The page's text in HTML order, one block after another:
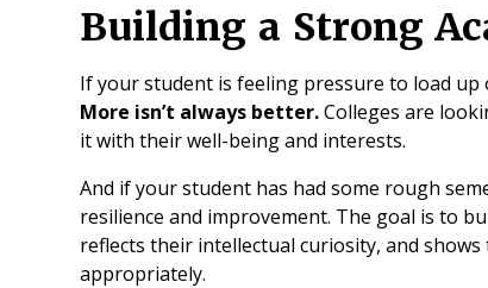
Building a Strong
If your student is feeling pressure to load
More isn’t always better.Colleges are
it with their well-being and interests.
And if your student has had some rough
resilience and improvement. The goal is to
reflects their intellectual curiosity, and
appropriately.